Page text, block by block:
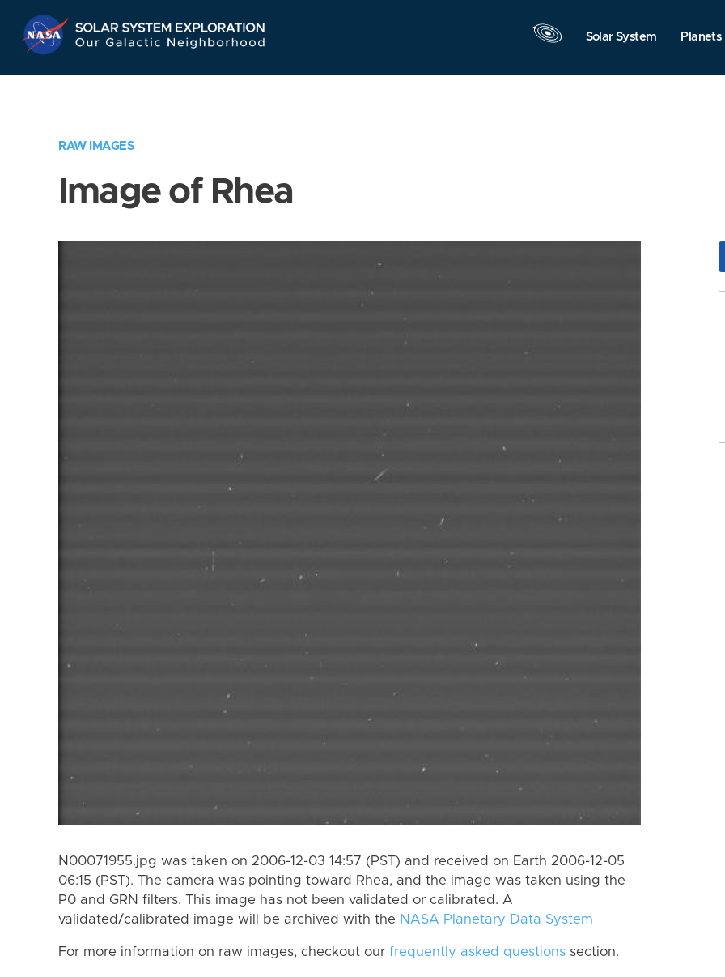
Navigation
Solar System Planets
RAW IMAGES
Image of Rhea
N00071955.jpg was taken on 2006-12-03 14:57 (PST) and received on Earth 2006-12-05
06:15 (PST). The camera was pointing toward Rhea, and the image was taken using the
P0 and GRN filters. This image has not been validated or calibrated. A
validated/calibrated image will be archived with the NASA Planetary Data System
For more information on raw images, checkout our frequently asked questions section.